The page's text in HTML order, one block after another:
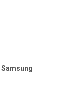
Samsung